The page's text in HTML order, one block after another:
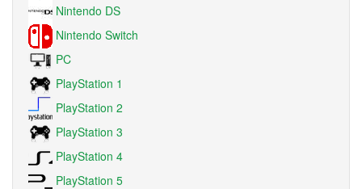
Nintendo DS
Nintendo Switch
PC
PlayStation 1
PlayStation 2
PlayStation 3
PlayStation 4
PlayStation 5